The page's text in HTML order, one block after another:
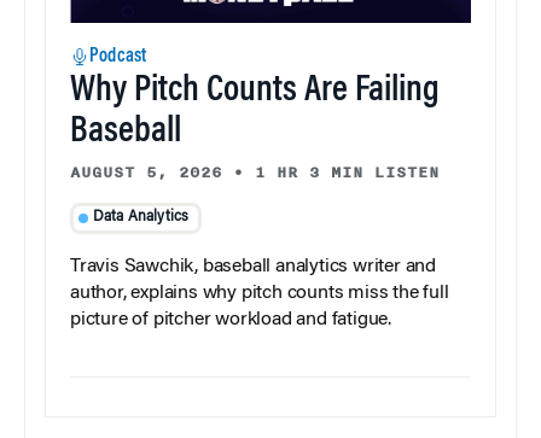
Podcast
Why Pitch Counts Are Failing
Baseball
AUGUST 5, 2026 • 1 HR 3 MIN LISTEN
Data Analytics
Travis Sawchik, baseball analytics writer and
author, explains why pitch counts miss the full
picture of pitcher workload and fatigue.